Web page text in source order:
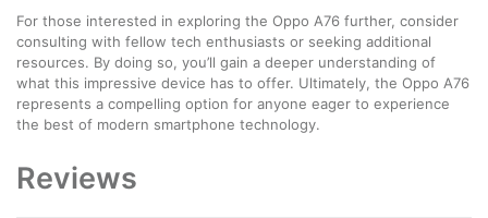
For those interested in exploring the Oppo A76 further, consider
consulting with fellow tech enthusiasts or seeking additional
resources. By doing so, you’ll gain a deeper understanding of
what this impressive device has to offer. Ultimately, the Oppo A76
represents a compelling option for anyone eager to experience
the best of modern smartphone technology.
Reviews